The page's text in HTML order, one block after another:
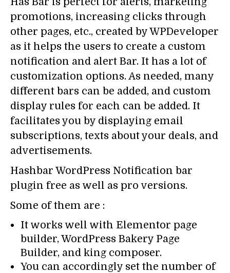
promotions, increasing clicks through
other pages, etc., created by WPDeveloper
as it helps the users to create a custom
notification and alert Bar. It has a lot of
customization options. As needed, many
different bars can be added, and custom
display rules for each can be added. It
facilitates you by displaying email
subscriptions, texts about your deals, and
advertisements.
Hashbar WordPress Notification bar
plugin free as well as pro versions.
Some of them are :
It works well with Elementor page
builder, WordPress Bakery Page
Builder, and king composer.
You can accordingly set the number of